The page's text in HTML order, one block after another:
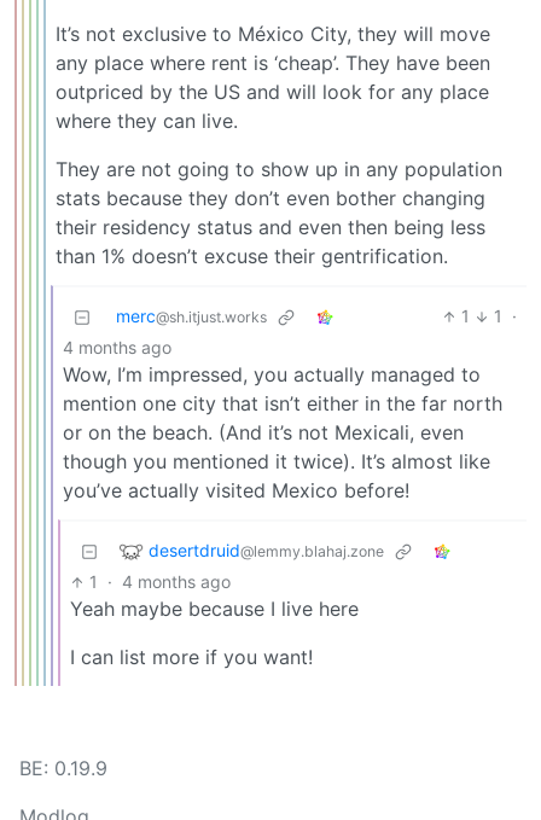
It’s not exclusive to México City, they will move
any place where rent is ‘cheap’. They have been
outpriced by the US and will look for any place
where they can live.
They are not going to show up in any population
stats because they don’t even bother changing
their residency status and even then being less
than 1% doesn’t excuse their gentrification.
merc@sh.itjust.works 1 1
·
4 months ago
Wow, I’m impressed, you actually managed to
mention one city that isn’t either in the far north
or on the beach. (And it’s not Mexicali, even
though you mentioned it twice). It’s almost like
you’ve actually visited Mexico before!
desertdruid@lemmy.blahaj.zone
1 · 4 months ago
Yeah maybe because I live here
I can list more if you want!
BE: 0.19.9